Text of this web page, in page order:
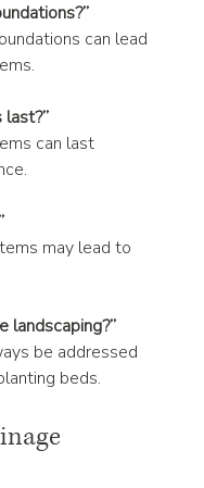
can lead
can last
may lead to
landscaping?”
be addressed
beds.